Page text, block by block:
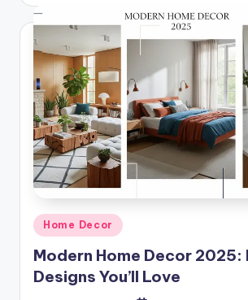
Posted
in
Home Decor
Modern Home Decor 2025:
Designs You’ll Love